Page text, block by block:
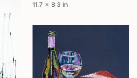
11.7 x 8.3 in